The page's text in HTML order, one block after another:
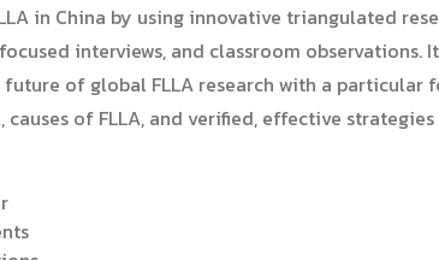
in China by using innovative triangulated
interviews, and classroom
of global FLLA research with a particular
causes of FLLA, and verified, effective